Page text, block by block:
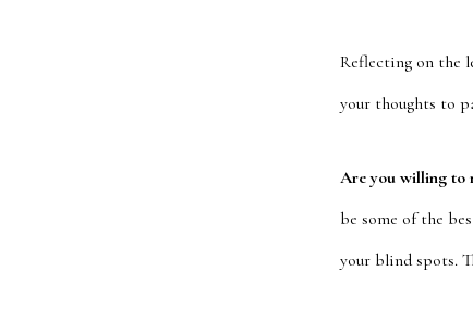
Reflecting on the
your thoughts to
Are you willing to
be some of the
your blind spots.